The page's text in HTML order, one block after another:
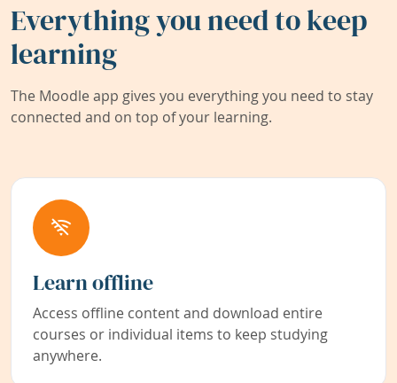
Everything you need to keep
learning
The Moodle app gives you everything you need to stay
connected and on top of your learning.
Learn offline
Access offline content and download entire
courses or individual items to keep studying
anywhere.